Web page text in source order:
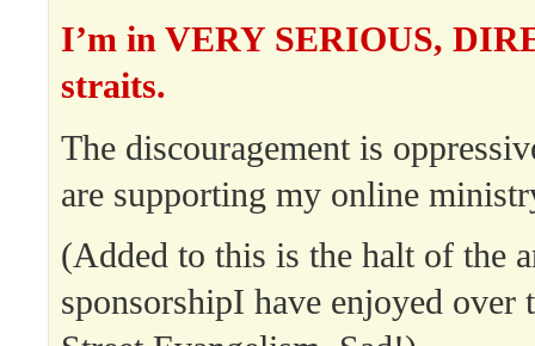
I’m in VERY SERIOUS,
straits.
The discouragement is
are supporting my online
(Added to this is the halt of the
sponsorshipI have enjoyed over